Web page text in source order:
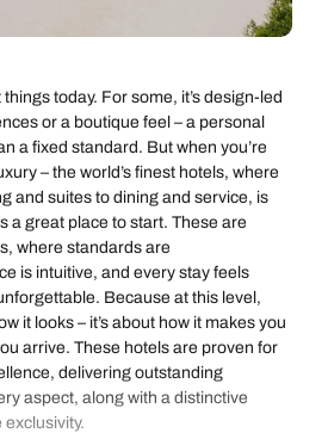
today. For some, it’s design-led
or a boutique feel – a personal
a fixed standard. But when you’re
– the world’s finest hotels, where
and suites to dining and service, is
a great place to start. These are
where standards are
is intuitive, and every stay feels
Because at this level,
it looks – it’s about how it makes you
arrive. These hotels are proven for
delivering outstanding
aspect, along with a distinctive